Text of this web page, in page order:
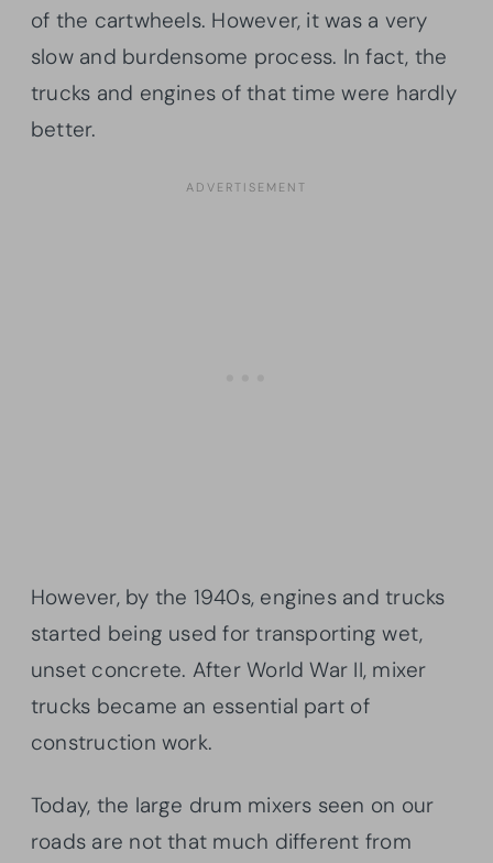
of the cartwheels. However, it was a very
slow and burdensome process. In fact, the
trucks and engines of that time were hardly
better.
However, by the 1940s, engines and trucks
started being used for transporting wet,
unset concrete. After World War II, mixer
trucks became an essential part of
construction work.
Today, the large drum mixers seen on our
roads are not that much different from